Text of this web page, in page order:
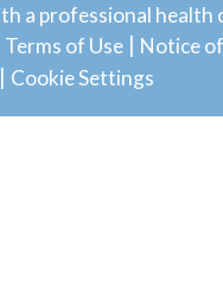
a professional health
Terms of Use
Notice
Cookie Settings